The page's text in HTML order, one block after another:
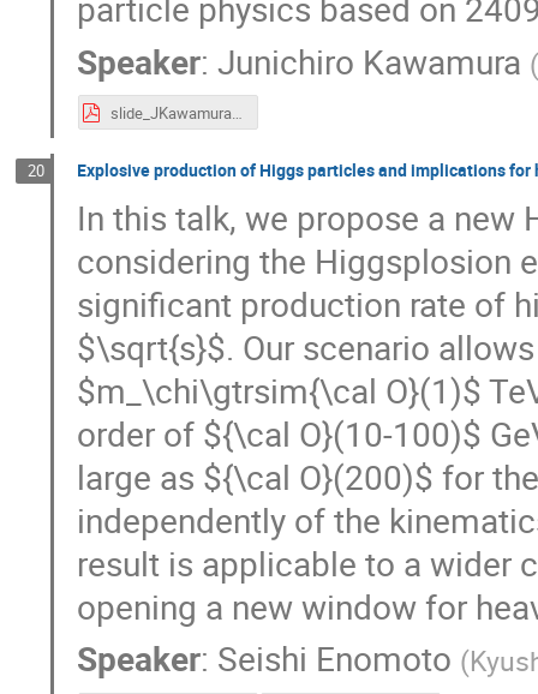
Speaker:Junichiro Kawamura
slide_JKawamura_SI2025.pdf
20 Explosive production of Higgs particles and implications for
In this talk, we propose a
considering the Higgsplosion
significant production rate of
$\sqrt{s}$. Our scenario
$m_\chi\gtrsim{\cal O}(1)$
order of ${\cal O}(10-100)$
large as ${\cal O}(200)$ for
independently of the
result is applicable to a wider
opening a new window for
Speaker: Seishi Enomoto (